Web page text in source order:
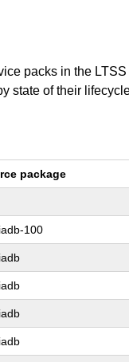
packs in the
state of their
package
100